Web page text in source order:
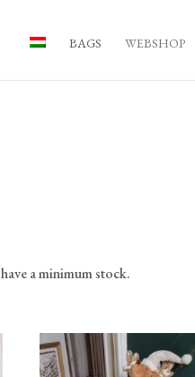
BAGS WEBSHOP
a minimum stock.